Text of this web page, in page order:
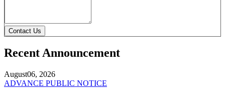
Contact Us
Recent Announcement
August06, 2026
ADVANCE PUBLIC NOTICE